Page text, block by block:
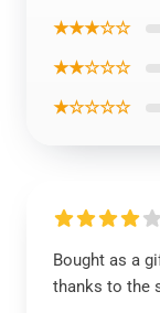
★★★☆☆
★★☆☆☆
★☆☆☆☆
Bought as a
thanks to the